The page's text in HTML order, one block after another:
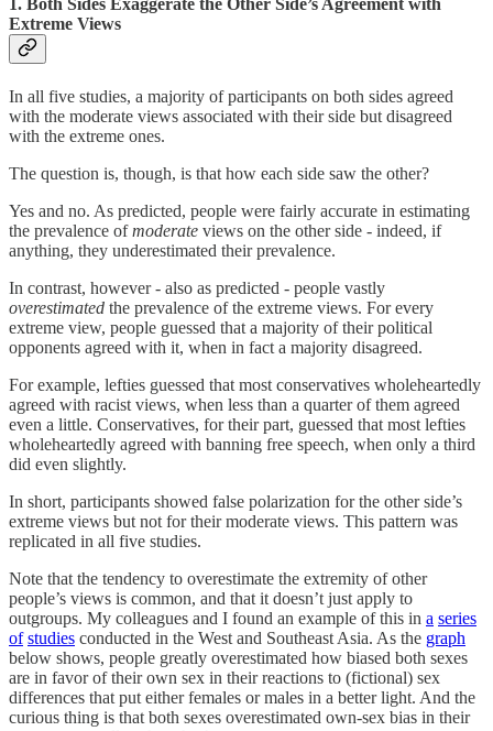
Extreme Views
In all five studies, a majority of participants on both sides agreed
with the moderate views associated with their side but disagreed
with the extreme ones.
The question is, though, is that how each side saw the other?
Yes and no. As predicted, people were fairly accurate in estimating
the prevalence ofmoderate views on the other side - indeed, if
anything, they underestimated their prevalence.
In contrast, however - also as predicted - people vastly
overestimated the prevalence of the extreme views. For every
extreme view, people guessed that a majority of their political
opponents agreed with it, when in fact a majority disagreed.
For example, lefties guessed that most conservatives wholeheartedly
agreed with racist views, when less than a quarter of them agreed
even a little. Conservatives, for their part, guessed that most lefties
wholeheartedly agreed with banning free speech, when only a third
did even slightly.
In short, participants showed false polarization for the other side’s
extreme views but not for their moderate views. This pattern was
replicated in all five studies.
Note that the tendency to overestimate the extremity of other
people’s views is common, and that it doesn’t just apply to
outgroups. My colleagues and I found an example of this in a series
of studies conducted in the West and Southeast Asia. As the graph
below shows, people greatly overestimated how biased both sexes
are in favor of their own sex in their reactions to (fictional) sex
differences that put either females or males in a better light. And the
curious thing is that both sexes overestimated own-sex bias in their